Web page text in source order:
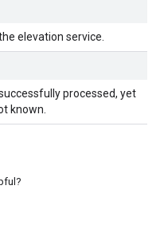
elevation service.
processed, yet
known.